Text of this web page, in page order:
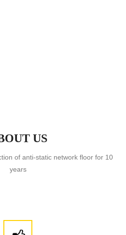
US
of anti-static network floor for 10
years